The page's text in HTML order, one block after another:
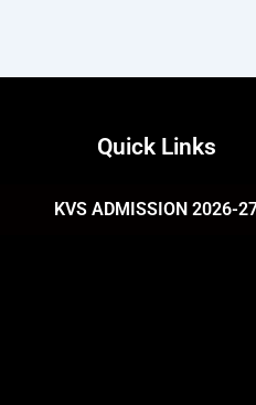
Quick Links
KVS ADMISSION 2026-